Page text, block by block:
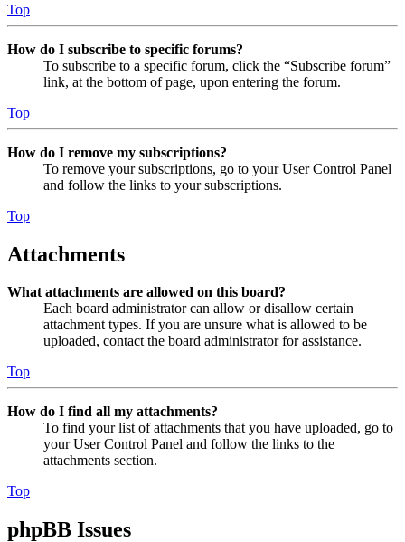
Top
How do I subscribe to specific forums?
To subscribe to a specific forum, click the “Subscribe forum”
link, at the bottom of page, upon entering the forum.
Top
How do I remove my subscriptions?
To remove your subscriptions, go to your User Control Panel
and follow the links to your subscriptions.
Top
Attachments
What attachments are allowed on this board?
Each board administrator can allow or disallow certain
attachment types. If you are unsure what is allowed to be
uploaded, contact the board administrator for assistance.
Top
How do I find all my attachments?
To find your list of attachments that you have uploaded, go to
your User Control Panel and follow the links to the
attachments section.
Top
phpBB Issues